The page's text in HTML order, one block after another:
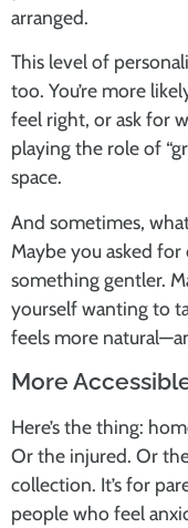
arranged.
This level of
too. You’re more
feel right, or ask for
playing the role of
space.
And sometimes,
Maybe you asked
something gentler.
yourself wanting to
feels more
More
Here’s the thing:
Or the injured. Or
collection. It’s for
people who feel